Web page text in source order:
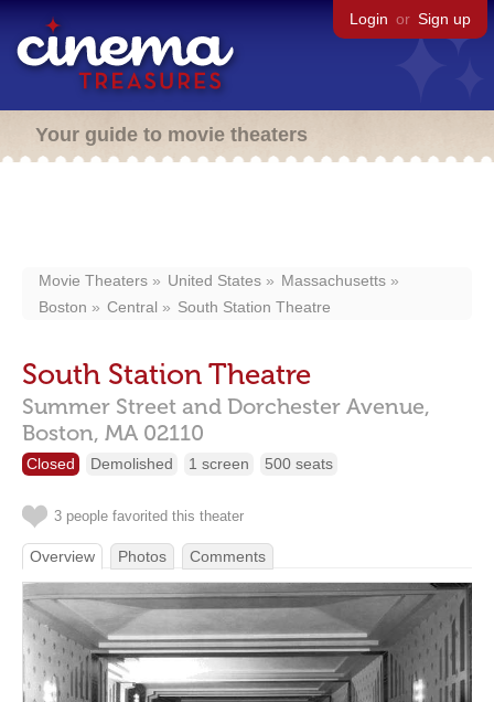
Login or Sign up
Your guide to movie theaters
Movie Theaters United States
Massachusetts
Boston
Central South Station Theatre
South Station Theatre
Summer Street and Dorchester Avenue,
Boston, MA 02110
Closed Demolished 1 screen 500 seats
3 people favorited this theater
Overview Photos Comments